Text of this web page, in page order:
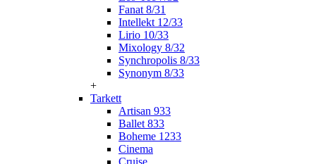
Fanat 8/31
Intellekt 12/33
Lirio 10/33
Mixology 8/32
Synchropolis 8/33
Synonym 8/33
+
Tarkett
Artisan 933
Ballet 833
Boheme 1233
Cinema
Cruise